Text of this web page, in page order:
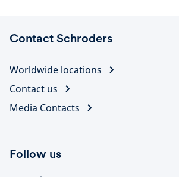
Contact Schroders
Worldwide locations
Contact us
Media Contacts
Follow us